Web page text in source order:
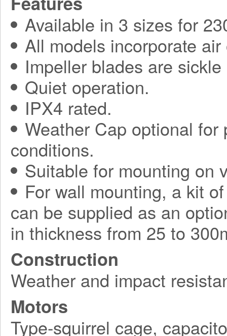
Available in 3 sizes for
All models incorporate
Impeller blades are
Quiet operation.
IPX4 rated.
Weather Cap optional
conditions.
Suitable for mounting on
For wall mounting, a kit
can be supplied as an
in thickness from 25 to
Construction
Weather and impact
Motors
Type-squirrel cage,